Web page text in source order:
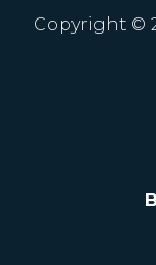
Copyright ©